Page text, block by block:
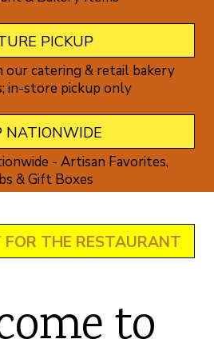
PICKUP
our catering & retail bakery
in-store pickup only
NATIONWIDE
- Artisan Favorites,
& Gift Boxes
THE RESTAURANT
to